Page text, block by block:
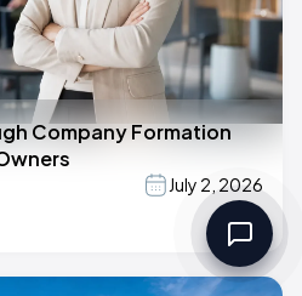
Company Formation
July 2, 2026